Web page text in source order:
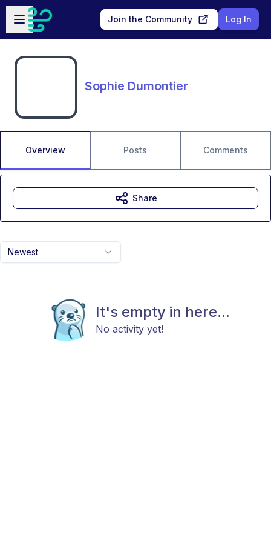
Skip to main content
Open sidebar
Join the Community Log In
Sophie Dumontier
Overview Posts Comments
Newest
It's empty in here...
No activity yet!
Share